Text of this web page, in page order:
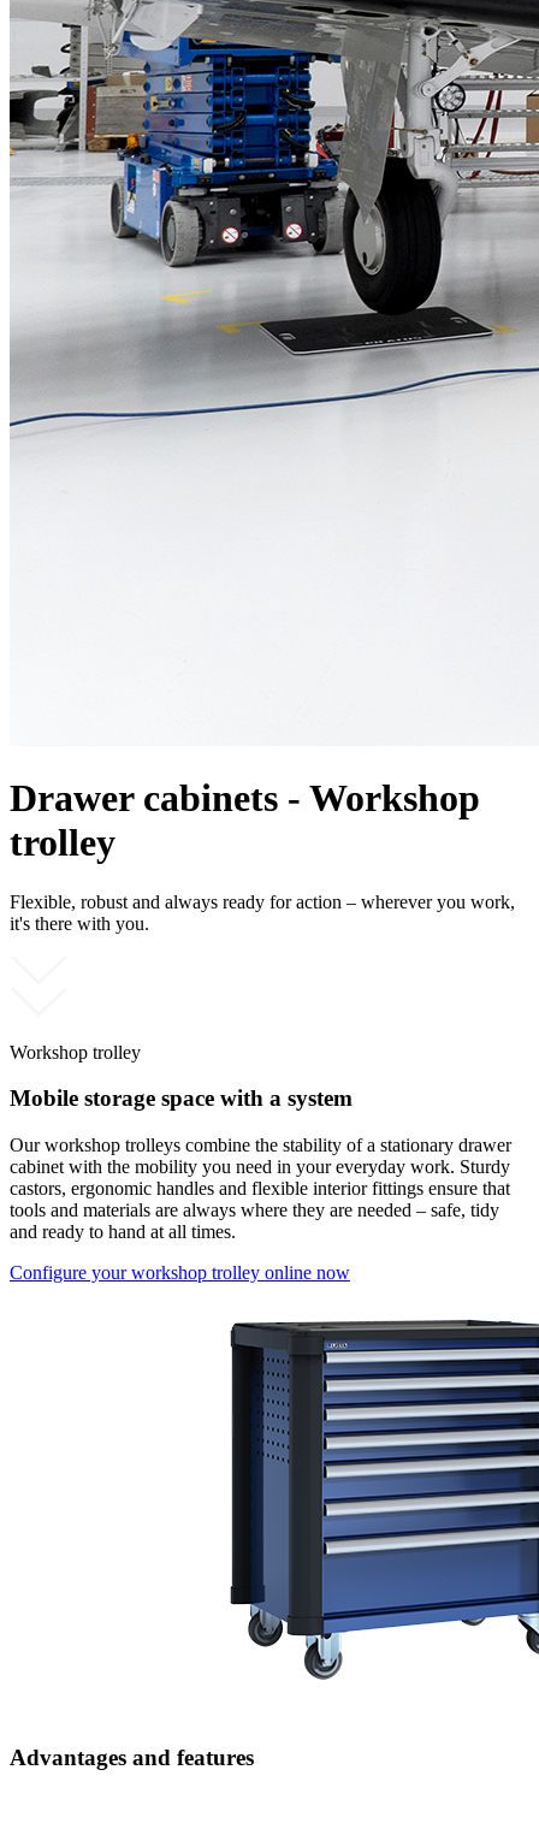
Drawer cabinets - Workshop
trolley
Flexible, robust and always ready for action – wherever you work,
it's there with you.
Workshop trolley
Mobile storage space with a system
Our workshop trolleys combine the stability of a stationary drawer
cabinet with the mobility you need in your everyday work. Sturdy
castors, ergonomic handles and flexible interior fittings ensure that
tools and materials are always where they are needed – safe, tidy
and ready to hand at all times.
Configure your workshop trolley online now
Advantages and features